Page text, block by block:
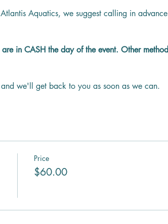
Aquatics, we suggest calling in
in CASH the day of the event. Other
we'll get back to you as soon as we can.
Price
$60.00